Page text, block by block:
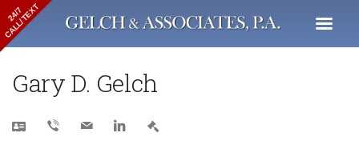
24/7
CALL/TEXT
Gary D. Gelch